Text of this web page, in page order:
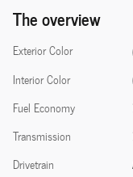
The overview
Exterior Color
Interior Color
Fuel Economy
Transmission
Drivetrain